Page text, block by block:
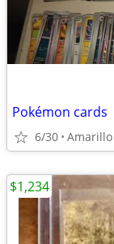
Pokémon cards
6/30 Amarillo
$1,234